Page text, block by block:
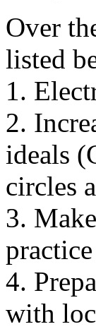
Over
listed
1.
2.
ideals
circles
3.
4.
with